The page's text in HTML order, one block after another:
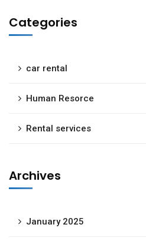
Categories
car rental
Human Resorce
Rental services
Archives
January 2025